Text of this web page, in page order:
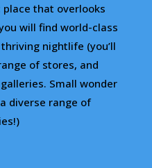
that overlooks
will find world-class
nightlife (you’ll
of stores, and
Small wonder
diverse range of